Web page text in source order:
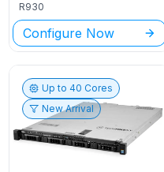
R930
Configure Now
Up to40 Cores
New Arrival